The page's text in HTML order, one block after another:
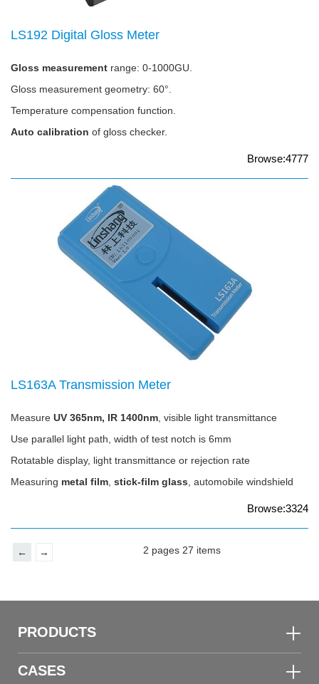
LS192 Digital Gloss Meter
Gloss measurement range: 0-1000GU.
Gloss measurement geometry: 60°.
Temperature compensation function.
Auto calibration of gloss checker.
Browse:4777
LS163A Transmission Meter
Measure UV 365nm, IR 1400nm , visible light transmittance
Use parallel light path, width of test notch is 6mm
Rotatable display, light transmittance or rejection rate
Measuring metal film stick-film glass , automobile windshield
Browse:3324
← → 2 pages 27 items
PRODUCTS
CASES